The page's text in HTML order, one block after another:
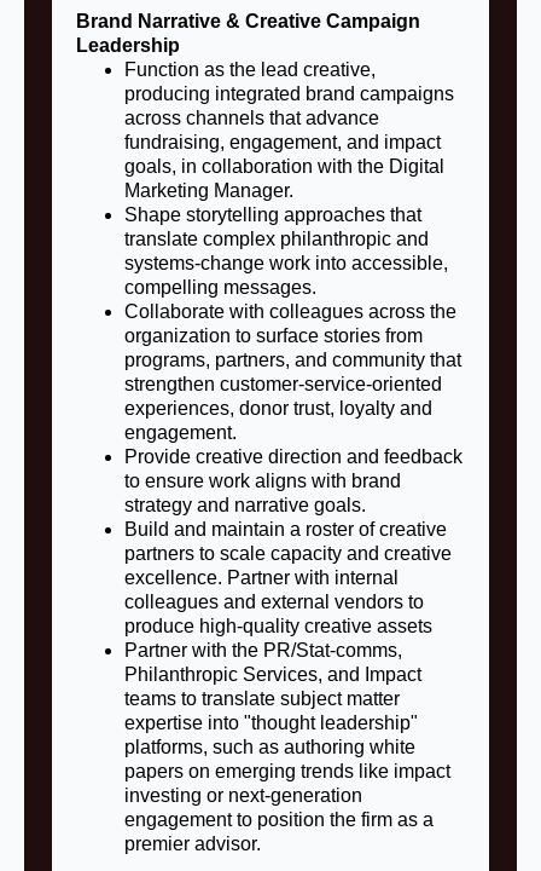
Brand Narrative & Creative Campaign
Leadership
Function as the lead creative,
producing integrated brand campaigns
across channels that advance
fundraising, engagement, and impact
goals, in collaboration with the Digital
Marketing Manager.
Shape storytelling approaches that
translate complex philanthropic and
systems-change work into accessible,
compelling messages.
Collaborate with colleagues across the
organization to surface stories from
programs, partners, and community that
strengthen customer-service-oriented
experiences, donor trust, loyalty and
engagement.
Provide creative direction and feedback
to ensure work aligns with brand
strategy and narrative goals.
Build and maintain a roster of creative
partners to scale capacity and creative
excellence. Partner with internal
colleagues and external vendors to
produce high-quality creative assets
Partner with the PR/Stat-comms,
Philanthropic Services, and Impact
teams to translate subject matter
expertise into "thought leadership"
platforms, such as authoring white
papers on emerging trends like impact
investing or next-generation
engagement to position the firm as a
premier advisor.